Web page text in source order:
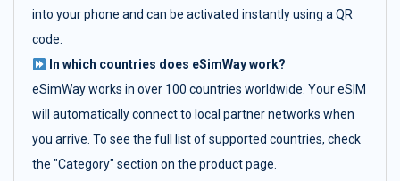
into your phone and can be activated instantly using a QR
code.
In which countries does eSimWay work?
eSimWay works in over 100 countries worldwide. Your eSIM
will automatically connect to local partner networks when
you arrive. To see the full list of supported countries, check
the "Category" section on the product page.